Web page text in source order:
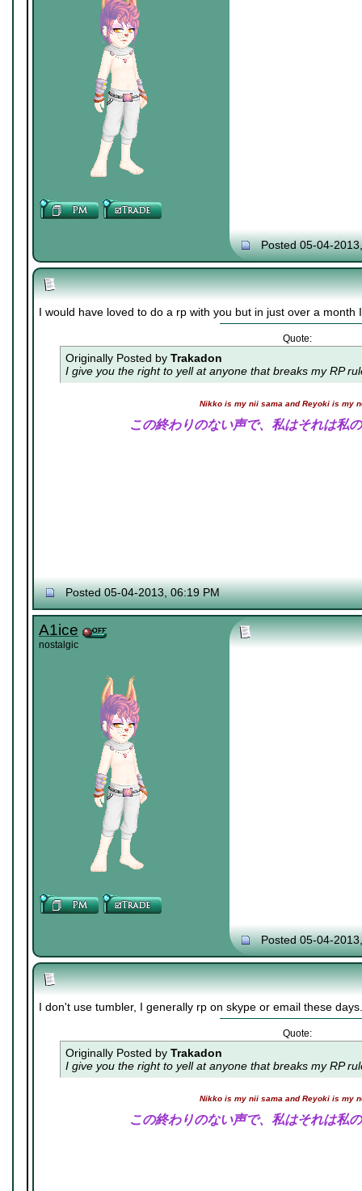
Posted 05-04-
I would have loved to do a rp with you but in just over a month
Quote:
Originally Posted by Trakadon
I give you the right to yell at anyone that breaks my RP
Nikko is my nii sama and Reyoki is my
この終わりのない声で、私はそれは私
Posted 05-04-2013, 06:19 PM
A1ice
nostalgic
Posted 05-04-
I don't use tumbler, I generally rp on skype or email these days.
Quote:
Originally Posted by Trakadon
I give you the right to yell at anyone that breaks my RP
Nikko is my nii sama and Reyoki is my
この終わりのない声で、私はそれは私